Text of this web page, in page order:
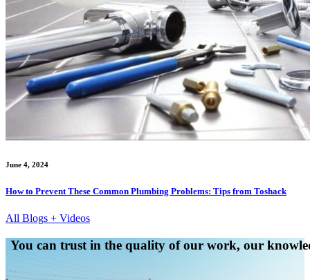
June 4, 2024
How to Prevent These Common Plumbing Problems: Tips from Toshack
All Blogs + Videos
You can trust in the quality of our work, our